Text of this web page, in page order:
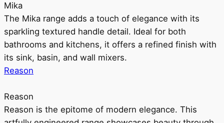
Mika
The Mika range adds a touch of elegance with its
sparkling textured handle detail. Ideal for both
bathrooms and kitchens, it offers a refined finish with
its sink, basin, and wall mixers.
Reason
Reason
Reason is the epitome of modern elegance. This